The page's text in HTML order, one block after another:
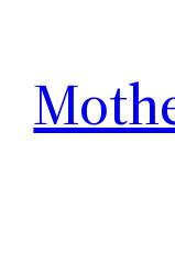
content